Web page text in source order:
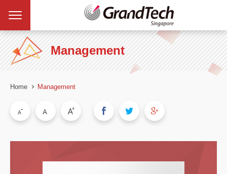
Management
Home Management